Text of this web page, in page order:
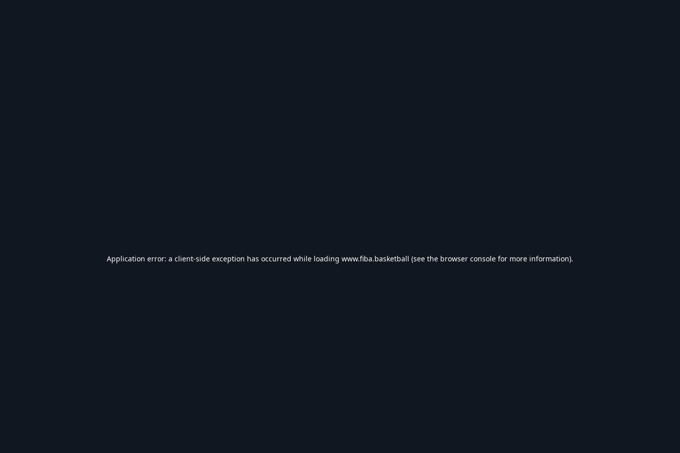
Application error: a client-side exception has occurred while loading www.fiba.basketball (see the browser console for more information).